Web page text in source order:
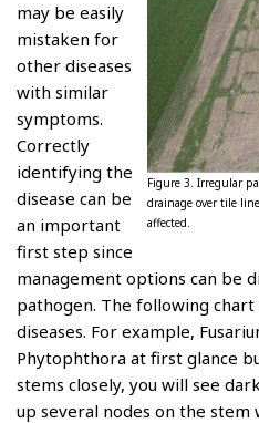
Figure 3. Irregular
drainage over tile
affected.
may be easily
mistaken for
other diseases
with similar
symptoms.
Correctly
identifying the
disease can be
an important
first step since
management options can be
pathogen. The following
diseases. For example,
Phytophthora at first glance
stems closely, you will see
up several nodes on the